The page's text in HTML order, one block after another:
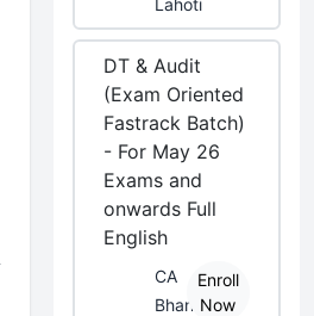
Lahoti
DT & Audit
(Exam Oriented
Fastrack Batch)
- For May 26
Exams and
onwards Full
English
CA
Bhanwar
Enroll
Now